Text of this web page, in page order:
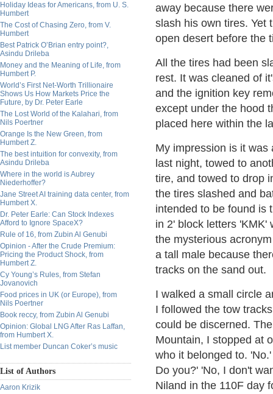
Holiday Ideas for Americans, from U. S.
Humbert
The Cost of Chasing Zero, from V.
Humbert
Best Patrick O’Brian entry point?,
Asindu Drileba
Money and the Meaning of Life, from
Humbert P.
World’s First Net-Worth Trillionaire
Shows Us How Markets Price the
Future, by Dr. Peter Earle
The Lost World of the Kalahari, from
Nils Poertner
Orange Is the New Green, from
Humbert Z.
The best intuition for convexity, from
Asindu Drileba
Where in the world is Aubrey
Niederhoffer?
Jane Street AI training data center, from
Humbert X.
Dr. Peter Earle: Can Stock Indexes
Afford to Ignore SpaceX?
Rule of 16, from Zubin Al Genubi
Opinion - After the Crude Premium:
Pricing the Product Shock, from
Humbert Z.
Cy Young’s Rules, from Stefan
Jovanovich
Food prices in UK (or Europe), from
Nils Poertner
Book reccy, from Zubin Al Genubi
Opinion: Global LNG After Ras Laffan,
from Humbert X.
List member Duncan Coker’s music
List of Authors
Aaron Krizik
away because there
slash his own tires. Yet
open desert before the
All the tires had been
rest. It was cleaned of
and the ignition key
except under the hood
placed here within the
My impression is it
last night, towed to
tire, and towed to drop
the tires slashed and
intended to be found is
in 2' block letters 'KMK'
the mysterious
a tall male because
tracks on the sand out.
I walked a small circle
I followed the tow
could be discerned.
Mountain, I stopped at
who it belonged to.
Do you?' 'No, I don't
Niland in the 110F day